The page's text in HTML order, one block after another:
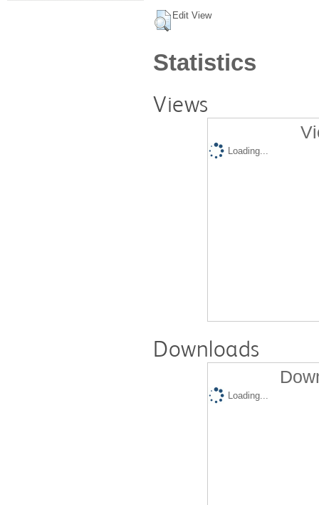
Edit View
Statistics
Views
Loading...
Downloads
Loading...